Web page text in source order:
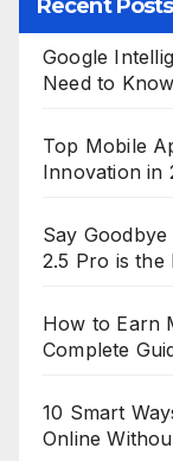
Recent Posts
Google
Need to Know
Top Mobile
Innovation in
Say Goodbye
2.5 Pro is the
How to Earn
Complete
10 Smart
Online